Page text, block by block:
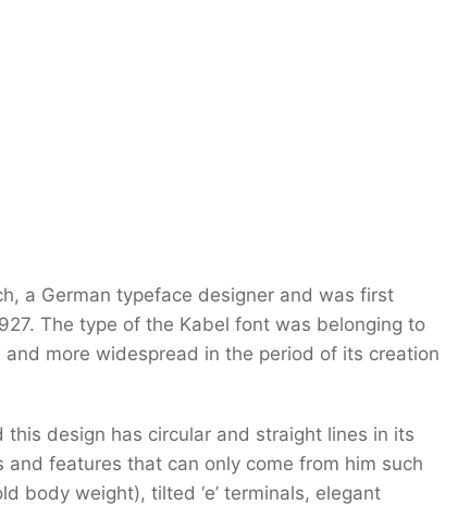
a German typeface designer and was first
The type of the Kabel font was belonging to
more widespread in the period of its creation
design has circular and straight lines in its
features that can only come from him such
body weight), tilted ‘e’ terminals, elegant